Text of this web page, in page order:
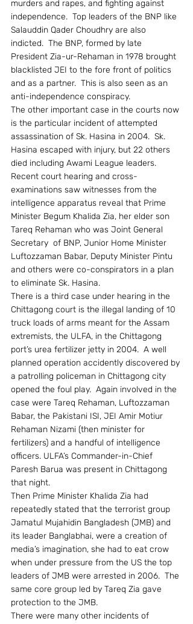
murders and rapes, and fighting against
independence.  Top leaders of the BNP like
Salauddin Qader Choudhry are also
indicted.  The BNP, formed by late
President Zia-ur-Rehaman in 1978 brought
blacklisted JEI to the fore front of politics
and as a partner.  This is also seen as an
anti-independence conspiracy.
The other important case in the courts now
is the particular incident of attempted
assassination of Sk. Hasina in 2004.  Sk.
Hasina escaped with injury, but 22 others
died including Awami League leaders.
Recent court hearing and cross-
examinations saw witnesses from the
intelligence apparatus reveal that Prime
Minister Begum Khalida Zia, her elder son
Tareq Rehaman who was Joint General
Secretary  of BNP, Junior Home Minister
Luftozzaman Babar, Deputy Minister Pintu
and others were co-conspirators in a plan
to eliminate Sk. Hasina.
There is a third case under hearing in the
Chittagong court is the illegal landing of 10
truck loads of arms meant for the Assam
extremists, the ULFA, in the Chittagong
port’s urea fertilizer jetty in 2004.  A well
planned operation accidently discovered by
a patrolling policeman in Chittagong city
opened the foul play.  Again involved in the
case were Tareq Rehaman, Luftozzaman
Babar, the Pakistani ISI, JEI Amir Motiur
Rehaman Nizami (then minister for
fertilizers) and a handful of intelligence
officers. ULFA’s Commander-in-Chief
Paresh Barua was present in Chittagong
that night.
Then Prime Minister Khalida Zia had
repeatedly stated that the terrorist group
Jamatul Mujahidin Bangladesh (JMB) and
its leader Banglabhai, were a creation of
media’s imagination, she had to eat crow
when under pressure from the US the top
leaders of JMB were arrested in 2006.  The
same core group led by Tareq Zia gave
protection to the JMB.
There were many other incidents of